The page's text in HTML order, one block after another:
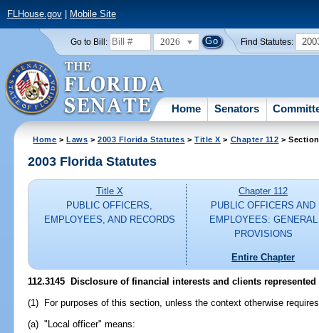
FLHouse.gov| Mobile Site
Go to Bill: 2026 Find Statutes:
Home Senators
Home >Laws >2003 Florida Statutes >Title X > Chapter 112 >
2003 Florida Statutes
Title X
PUBLIC OFFICERS,
EMPLOYEES, AND RECORDS
Chapter 112
PUBLIC OFFICERS AND
EMPLOYEES: GENERAL
PROVISIONS
Entire Chapter
112.3145 Disclosure of financial interests and clients represented
(1) For purposes of this section, unless the context otherwise
(a) "Local officer" means: